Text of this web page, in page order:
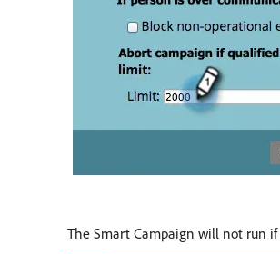
The Smart Campaign will not run